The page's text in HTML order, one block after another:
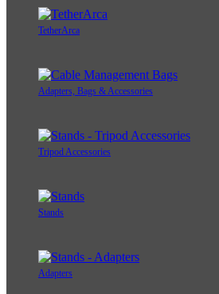
TetherArca
Adapters, Bags & Accessories
Tripod Accessories
Stands
Adapters